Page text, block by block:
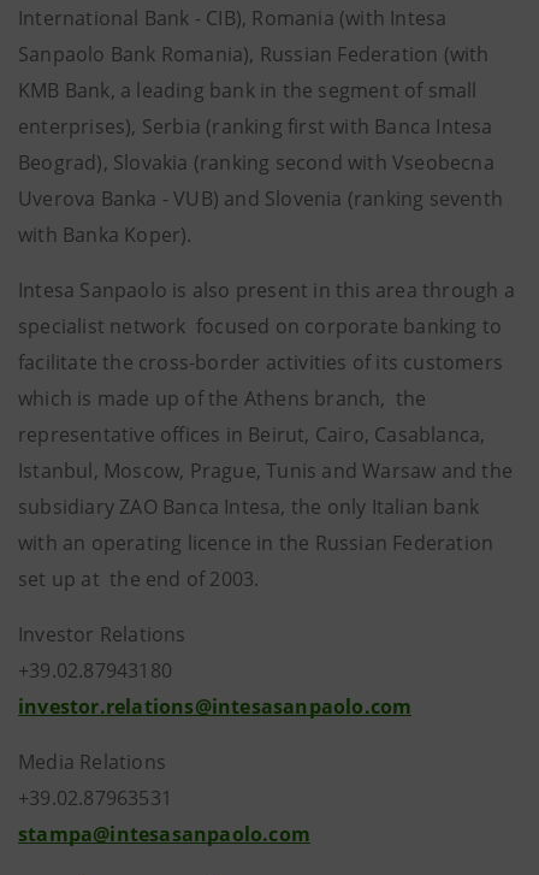
International Bank - CIB), Romania (with Intesa
Sanpaolo Bank Romania), Russian Federation (with
KMB Bank, a leading bank in the segment of small
enterprises), Serbia (ranking first with Banca Intesa
Beograd), Slovakia (ranking second with Vseobecna
Uverova Banka - VUB) and Slovenia (ranking seventh
with Banka Koper).
Intesa Sanpaolo is also present in this area through a
specialist network focused on corporate banking to
facilitate the cross-border activities of its customers
which is made up of the Athens branch, the
representative offices in Beirut, Cairo, Casablanca,
Istanbul, Moscow, Prague, Tunis and Warsaw and the
subsidiary ZAO Banca Intesa, the only Italian bank
with an operating licence in the Russian Federation
set up at the end of 2003.
Investor Relations
+39.02.87943180
investor.relations@intesasanpaolo.com
Media Relations
+39.02.87963531
stampa@intesasanpaolo.com